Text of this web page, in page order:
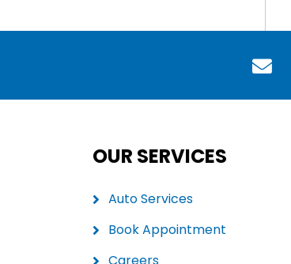
OUR SERVICES
Auto Services
Book Appointment